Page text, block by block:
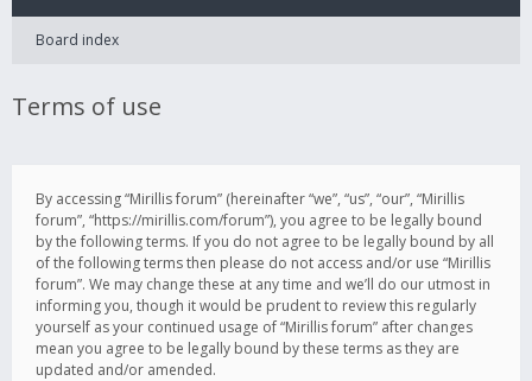
Board index
Terms of use
By accessing “Mirillis forum” (hereinafter “we”, “us”, “our”, “Mirillis
forum”, “https://mirillis.com/forum”), you agree to be legally bound
by the following terms. If you do not agree to be legally bound by all
of the following terms then please do not access and/or use “Mirillis
forum”. We may change these at any time and we’ll do our utmost in
informing you, though it would be prudent to review this regularly
yourself as your continued usage of “Mirillis forum” after changes
mean you agree to be legally bound by these terms as they are
updated and/or amended.